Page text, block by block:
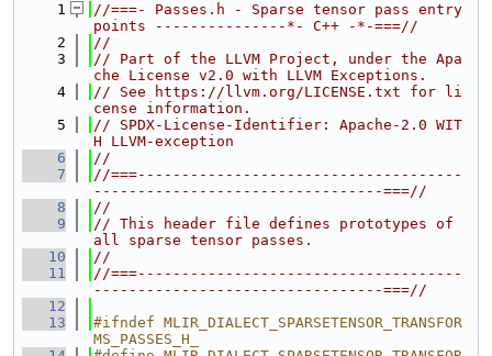
    1
//===- Passes.h - Sparse tensor pass entry
points ---------------*- C++ -*-===//
    2
//
    3
// Part of the LLVM Project, under the Apa
che License v2.0 with LLVM Exceptions.
    4
// See https://llvm.org/LICENSE.txt for li
cense information.
    5
// SPDX-License-Identifier: Apache-2.0 WIT
H LLVM-exception
    6
//
    7
//===-------------------------------------
---------------------------------===//
    8
//
    9
// This header file defines prototypes of
all sparse tensor passes.
   10
//
   11
//===-------------------------------------
---------------------------------===//
   12
   13
#ifndef MLIR_DIALECT_SPARSETENSOR_TRANSFOR
MS_PASSES_H_